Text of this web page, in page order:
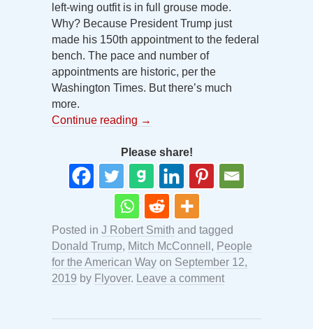
left-wing outfit is in full grouse mode.
Why? Because President Trump just
made his 150th appointment to the federal
bench. The pace and number of
appointments are historic, per the
Washington Times. But there’s much
more.
Continue reading →
Please share!
Posted in J Robert Smith and tagged
Donald Trump, Mitch McConnell , People
for the American Way on September 12,
2019 by Flyover. Leave a comment